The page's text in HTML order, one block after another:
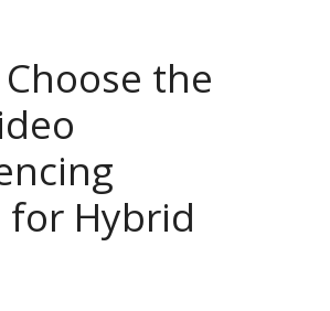
the
for Hybrid